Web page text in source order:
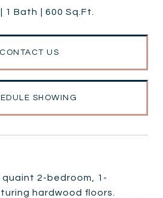
1 Bath 600 Sq.Ft.
CONTACT US
SHOWING
2-bedroom, 1-
hardwood floors.